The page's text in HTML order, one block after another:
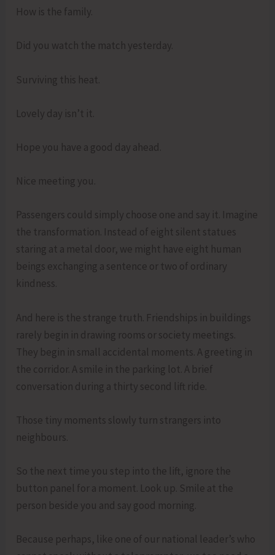
How is the family.
Did you watch the match yesterday.
Surviving this heat.
Lovely day isn’t it.
Hope you have a good day ahead.
Nice meeting you.
Passengers could simply choose one and say it. Imagine
the transformation. Instead of eight silent statues
staring at a metal door, we might have eight human
beings exchanging a sentence or two of ordinary
kindness.
And here is the strange truth. Friendships in buildings
rarely begin in drawing rooms or society meetings.
They begin in small accidental moments. A greeting in
the corridor. A smile in the parking lot. A brief
conversation during a thirty second lift ride.
Those tiny moments slowly turn strangers into
neighbours.
So the next time you step into the lift, ignore the
button panel for a moment. Look up. Smile at the
person beside you and say good morning.
Because perhaps, like one of our national leader’s who